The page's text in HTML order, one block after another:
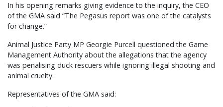
In his opening remarks giving evidence to the inquiry, the CEO
of the GMA said “The Pegasus report was one of the catalysts
for change.”
Animal Justice Party MP Georgie Purcell questioned the Game
Management Authority about the allegations that the agency
was penalising duck rescuers while ignoring illegal shooting and
animal cruelty.
Representatives of the GMA said: